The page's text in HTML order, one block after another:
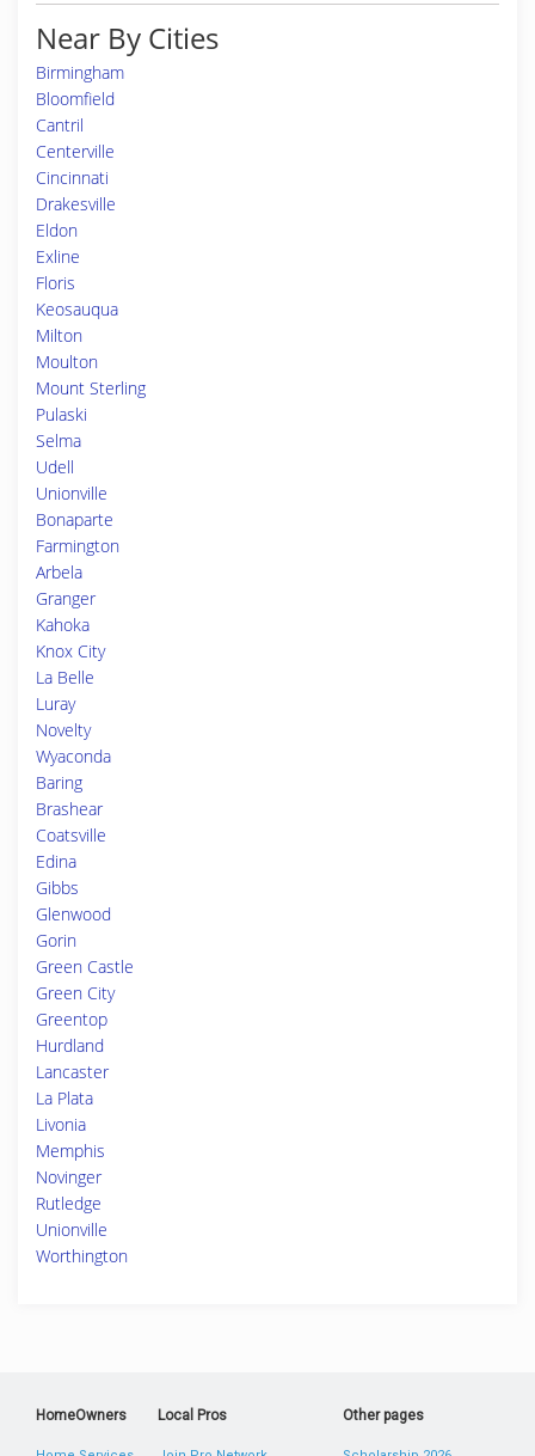
Near By Cities
Birmingham
Bloomfield
Cantril
Centerville
Cincinnati
Drakesville
Eldon
Exline
Floris
Keosauqua
Milton
Moulton
Mount Sterling
Pulaski
Selma
Udell
Unionville
Bonaparte
Farmington
Arbela
Granger
Kahoka
Knox City
La Belle
Luray
Novelty
Wyaconda
Baring
Brashear
Coatsville
Edina
Gibbs
Glenwood
Gorin
Green Castle
Green City
Greentop
Hurdland
Lancaster
La Plata
Livonia
Memphis
Novinger
Rutledge
Unionville
Worthington
HomeOwners Local Pros Other pages